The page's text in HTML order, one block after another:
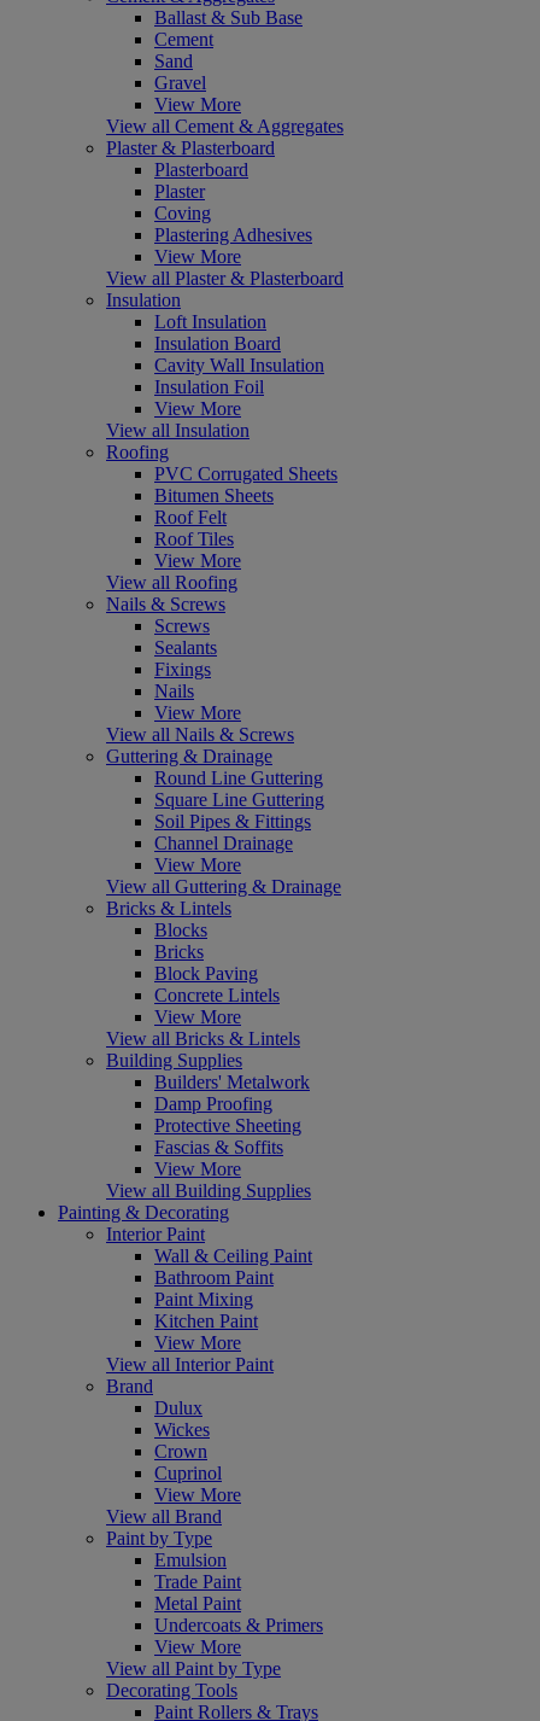
Ballast & Sub Base
Cement
Sand
Gravel
View More
View all Cement & Aggregates
Plaster & Plasterboard
Plasterboard
Plaster
Coving
Plastering Adhesives
View More
View all Plaster & Plasterboard
Insulation
Loft Insulation
Insulation Board
Cavity Wall Insulation
Insulation Foil
View More
View all Insulation
Roofing
PVC Corrugated Sheets
Bitumen Sheets
Roof Felt
Roof Tiles
View More
View all Roofing
Nails & Screws
Screws
Sealants
Fixings
Nails
View More
View all Nails & Screws
Guttering & Drainage
Round Line Guttering
Square Line Guttering
Soil Pipes & Fittings
Channel Drainage
View More
View all Guttering & Drainage
Bricks & Lintels
Blocks
Bricks
Block Paving
Concrete Lintels
View More
View all Bricks & Lintels
Building Supplies
Builders' Metalwork
Damp Proofing
Protective Sheeting
Fascias & Soffits
View More
View all Building Supplies
Painting & Decorating
Interior Paint
Wall & Ceiling Paint
Bathroom Paint
Paint Mixing
Kitchen Paint
View More
View all Interior Paint
Brand
Dulux
Wickes
Crown
Cuprinol
View More
View all Brand
Paint by Type
Emulsion
Trade Paint
Metal Paint
Undercoats & Primers
View More
View all Paint by Type
Decorating Tools
Paint Rollers & Trays